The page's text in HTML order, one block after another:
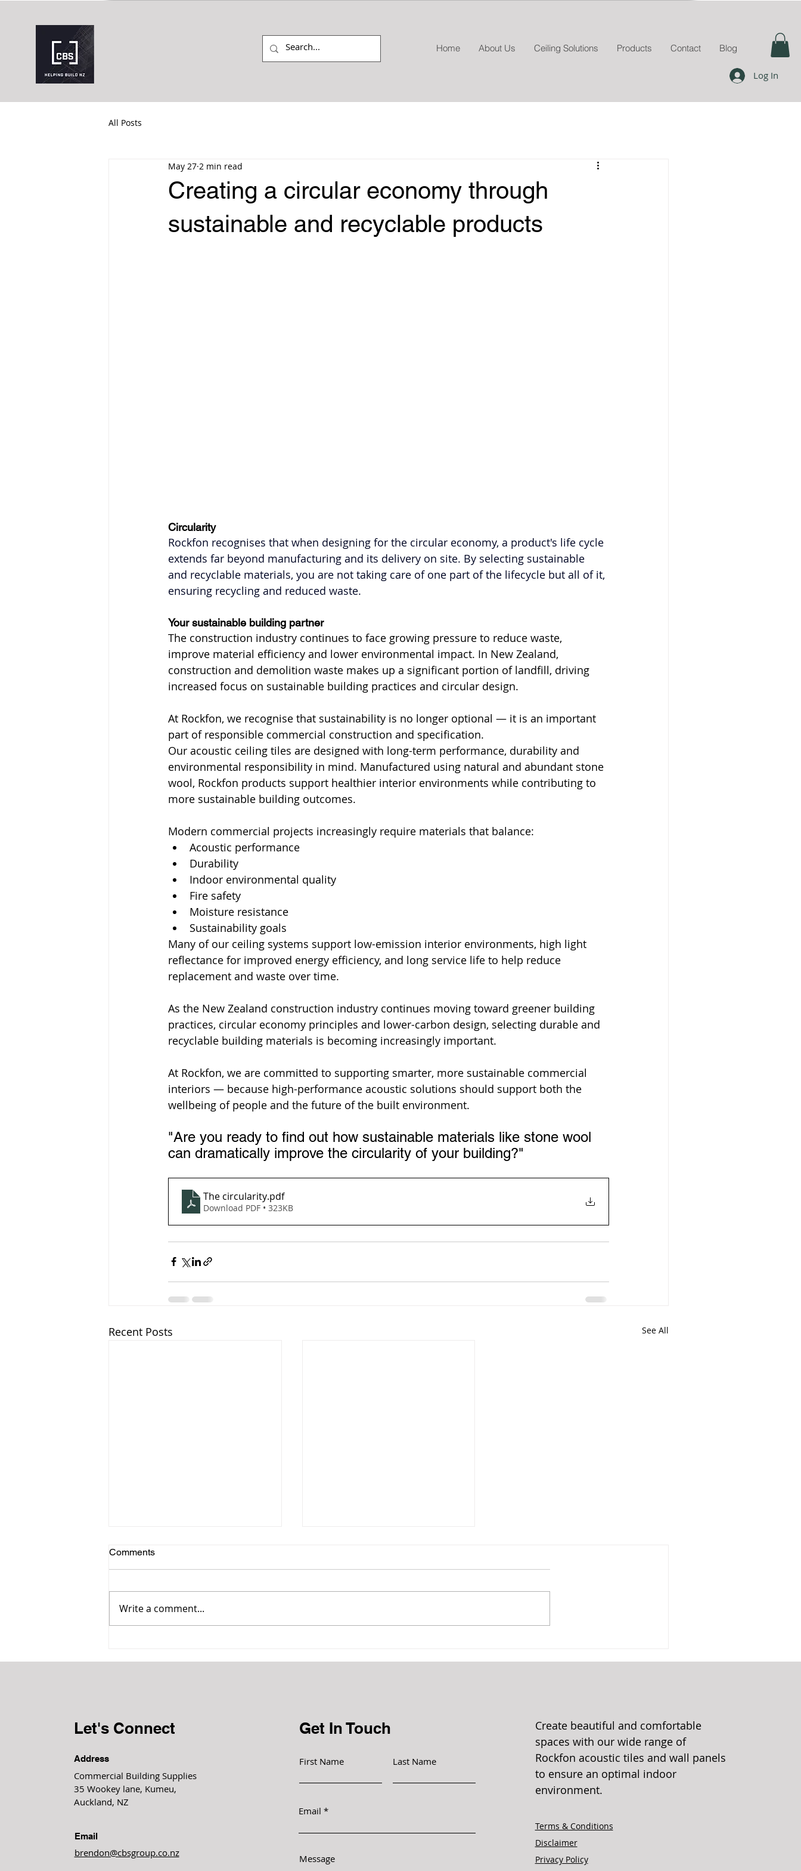
Home About Us Ceiling Solutions Products Contact Blog
Log In
All Posts
Creating a circular economy through
sustainable and recyclable products
May 27 2 min read
Circularity
Rockfon recognises that when designing for the circular economy, a product's life cycle
extends far beyond manufacturing and its delivery on site. By selecting sustainable
and recyclable materials, you are not taking care of one part of the lifecycle but all of it,
ensuring recycling and reduced waste.
Your sustainable building partner
The construction industry continues to face growing pressure to reduce waste,
improve material efficiency and lower environmental impact. In New Zealand,
construction and demolition waste makes up a significant portion of landfill, driving
increased focus on sustainable building practices and circular design.
At Rockfon, we recognise that sustainability is no longer optional — it is an important
part of responsible commercial construction and specification.
Our acoustic ceiling tiles are designed with long-term performance, durability and
environmental responsibility in mind. Manufactured using natural and abundant stone
wool, Rockfon products support healthier interior environments while contributing to
more sustainable building outcomes.
Modern commercial projects increasingly require materials that balance:
Acoustic performance
Durability
Indoor environmental quality
Fire safety
Moisture resistance
Sustainability goals
Many of our ceiling systems support low-emission interior environments, high light
reflectance for improved energy efficiency, and long service life to help reduce
replacement and waste over time.
As the New Zealand construction industry continues moving toward greener building
practices, circular economy principles and lower-carbon design, selecting durable and
recyclable building materials is becoming increasingly important.
At Rockfon, we are committed to supporting smarter, more sustainable commercial
interiors — because high-performance acoustic solutions should support both the
wellbeing of people and the future of the built environment.
"Are you ready to find out how sustainable materials like stone wool
can dramatically improve the circularity of your building?"
The circularity.pdf
Download PDF • 323KB
Recent Posts See All
Comments
Write a comment...
Let's Connect
Address
Commercial Building Supplies
35 Wookey lane, Kumeu,
Auckland, NZ
Email
brendon@cbsgroup.co.nz
Get In Touch
First Name Last Name
Email
Message
Create beautiful and comfortable
spaces with our wide range of
Rockfon acoustic tiles and wall panels
to ensure an optimal indoor
environment.
Terms & Conditions
Disclaimer
Privacy Policy